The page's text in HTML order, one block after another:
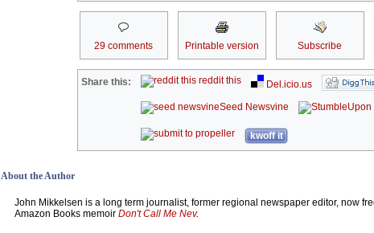
29 comments Printable version Subscribe
Share this: reddit this
Del.icio.us
Seed Newsvine
kwoff it
About the Author
John Mikkelsen is a long term journalist, former regional newspaper editor, now
Amazon Books memoir Don't Call Me Nev.